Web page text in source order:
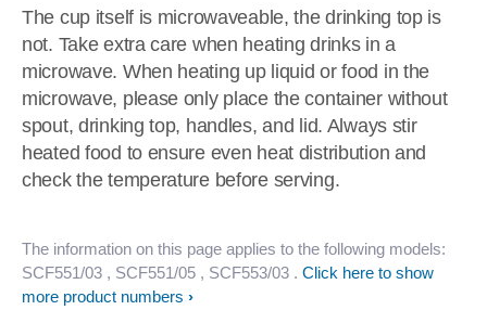
The cup itself is microwaveable, the drinking top is
not. Take extra care when heating drinks in a
microwave. When heating up liquid or food in the
microwave, please only place the container without
spout, drinking top, handles, and lid. Always stir
heated food to ensure even heat distribution and
check the temperature before serving.
The information on this page applies to the following models:
SCF551/03 , SCF551/05 , SCF553/03 . Click here to show
more product numbers